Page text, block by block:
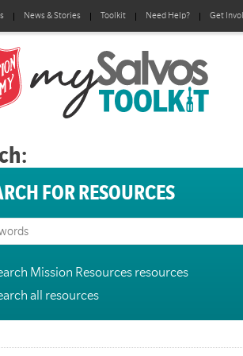
News & Stories Toolkit Need Help? Get
FOR RESOURCES
Mission Resources resources
all resources